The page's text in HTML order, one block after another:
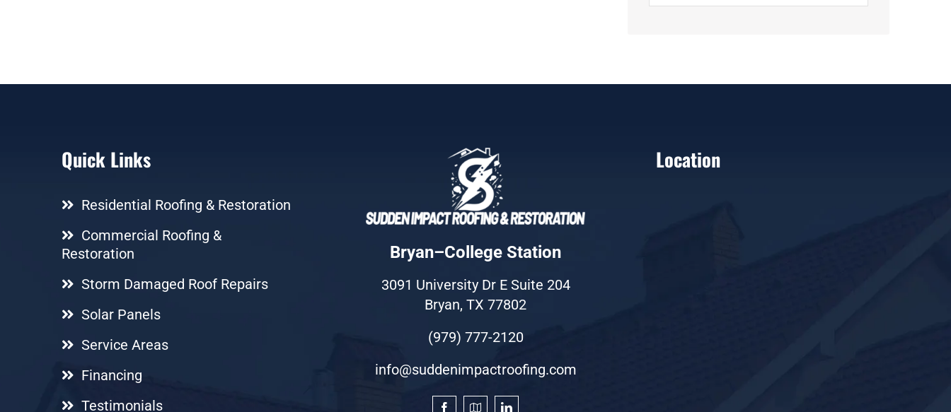
Quick Links
Residential Roofing & Restoration
Commercial Roofing &
Restoration
Storm Damaged Roof Repairs
Solar Panels
Service Areas
Financing
Testimonials
Bryan–College Station
3091 University Dr E Suite 204
Bryan, TX 77802
(979) 777-2120
info@suddenimpactroofing.com
Location